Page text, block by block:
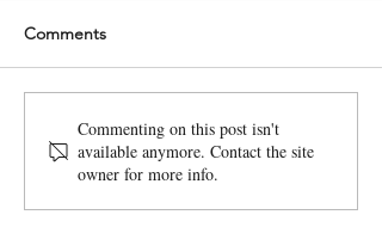
Comments
Commenting on this post isn't
available anymore. Contact the site
owner for more info.